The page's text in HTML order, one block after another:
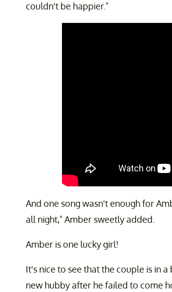
couldn't be happier."
And one song wasn't enough for
all night," Amber sweetly added.
Amber is one lucky girl!
It's nice to see that the couple is in
new hubby after he failed to come